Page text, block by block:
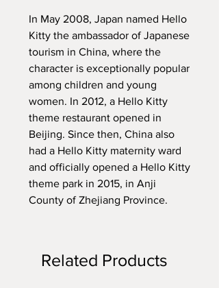
In May 2008, Japan named Hello
Kitty the ambassador of Japanese
tourism in China, where the
character is exceptionally popular
among children and young
women. In 2012, a Hello Kitty
theme restaurant opened in
Beijing. Since then, China also
had a Hello Kitty maternity ward
and officially opened a Hello Kitty
theme park in 2015, in Anji
County of Zhejiang Province.
Related Products